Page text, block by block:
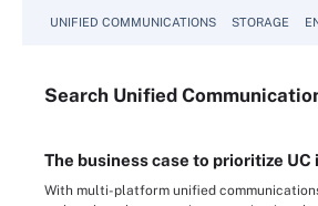
UNIFIED COMMUNICATIONS STORAGE
Search Unified
The business case to prioritize
With multi-platform unified